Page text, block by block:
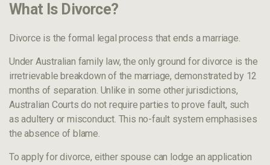
What Is Divorce?
Divorce is the formal legal process that ends a marriage.
Under Australian family law, the only ground for divorce is the
irretrievable breakdown of the marriage, demonstrated by 12
months of separation. Unlike in some other jurisdictions,
Australian Courts do not require parties to prove fault, such
as adultery or misconduct. This no-fault system emphasises
the absence of blame.
To apply for divorce, either spouse can lodge an application